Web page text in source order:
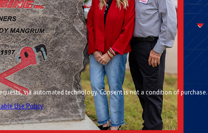
Consent is not a condition of purchase.
Use Policy